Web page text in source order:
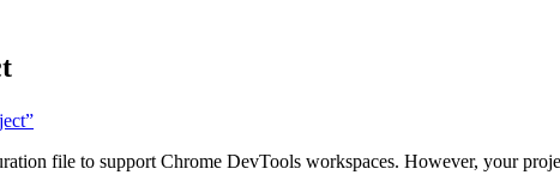
file to support Chrome DevTools workspaces. However, your